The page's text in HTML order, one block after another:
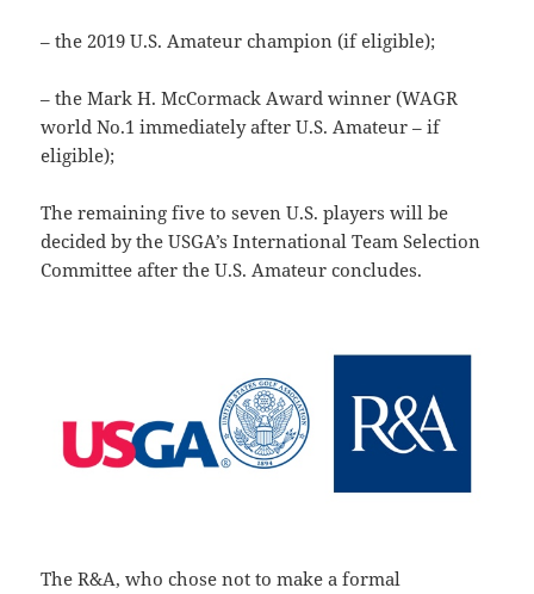
– the 2019 U.S. Amateur champion (if eligible);
– the Mark H. McCormack Award winner (WAGR
world No.1 immediately after U.S. Amateur – if
eligible);
The remaining five to seven U.S. players will be
decided by the USGA’s International Team Selection
Committee after the U.S. Amateur concludes.
The R&A, who chose not to make a formal